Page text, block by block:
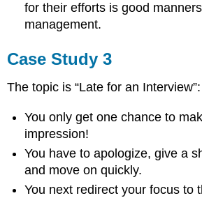
for their efforts is good
management.
Case Study 3
The topic is “Late for an Interview”:
You only get one chance to
impression!
You have to apologize, give a
and move on quickly.
You next redirect your focus to